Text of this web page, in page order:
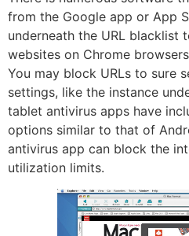
from the Google app or App
underneath the URL blacklist
websites on Chrome
You may block URLs to sure
settings, like the instance
tablet antivirus apps have
options similar to that of
antivirus app can block the
utilization limits.